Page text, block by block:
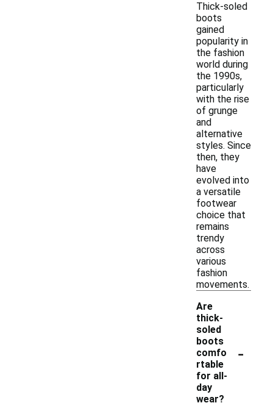
Thick-soled
boots
gained
popularity in
the fashion
world during
the 1990s,
particularly
with the rise
of grunge
and
alternative
styles. Since
then, they
have
evolved into
a versatile
footwear
choice that
remains
trendy
across
various
fashion
movements.
Are
thick-
soled
boots
comfo
rtable
for all-
day
wear?
-